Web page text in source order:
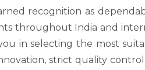
recognition as
throughout India and
in selecting the most
strict quality